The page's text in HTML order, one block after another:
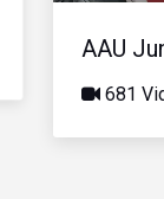
AAU
681